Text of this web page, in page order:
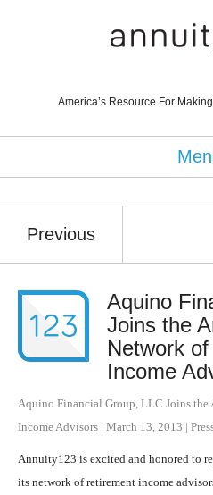
America’s Resource For
Previous
Aquino
Joins the
Network
Income
Aquino Financial Group, LLC Joins
Income Advisors | March 13, 2013 |
Annuity123 is excited and honored to
its network of retirement income